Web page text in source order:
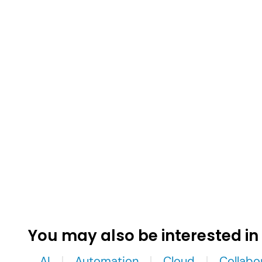
You may also be interested in